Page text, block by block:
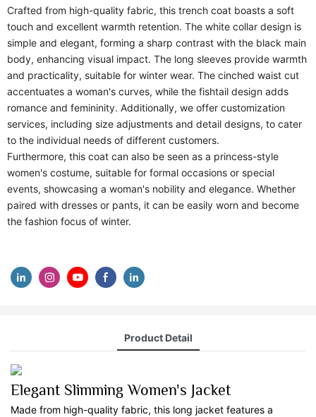
Crafted from high-quality fabric, this trench coat boasts a soft
touch and excellent warmth retention. The white collar design is
simple and elegant, forming a sharp contrast with the black main
body, enhancing visual impact. The long sleeves provide warmth
and practicality, suitable for winter wear. The cinched waist cut
accentuates a woman's curves, while the fishtail design adds
romance and femininity. Additionally, we offer customization
services, including size adjustments and detail designs, to cater
to the individual needs of different customers.
Furthermore, this coat can also be seen as a princess-style
women's costume, suitable for formal occasions or special
events, showcasing a woman's nobility and elegance. Whether
paired with dresses or pants, it can be easily worn and become
the fashion focus of winter.
Product Detail
Elegant Slimming Women's Jacket
Made from high-quality fabric, this long jacket features a